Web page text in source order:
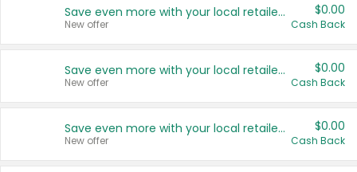
Save even more with your local retailers
New offer
$0.00
Cash Back
Save even more with your local retailers
New offer
$0.00
Cash Back
Save even more with your local retailers
New offer
$0.00
Cash Back